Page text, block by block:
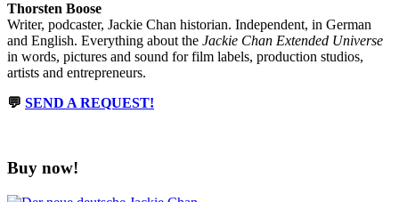
Thorsten Boose
Writer, podcaster, Jackie Chan historian. Independent, in German
and English. Everything about the Jackie Chan Extended Universe
in words, pictures and sound for film labels, production studios,
artists and entrepreneurs.
💬 SEND A REQUEST!
Buy now!